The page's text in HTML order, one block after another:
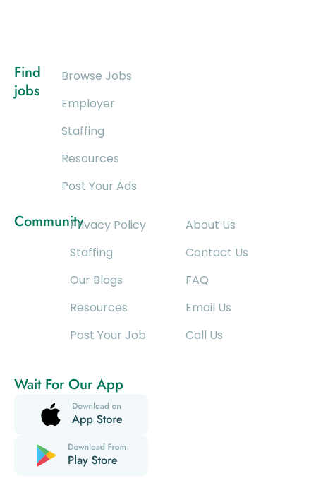
Find
jobs
Browse Jobs
Employer
Staffing
Resources
Post Your Ads
CommunityPrivacy Policy
Staffing
Our Blogs
Resources
Post Your Job
About Us
Contact Us
FAQ
Email Us
Call Us
Wait For Our App